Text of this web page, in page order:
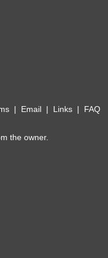
| Email| Links| FAQ
the owner.